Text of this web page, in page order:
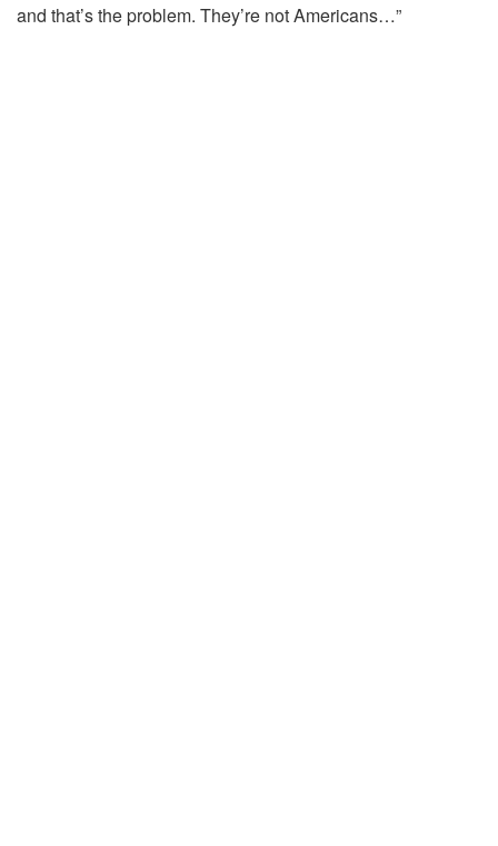
and that’s the problem. They’re not Americans…”